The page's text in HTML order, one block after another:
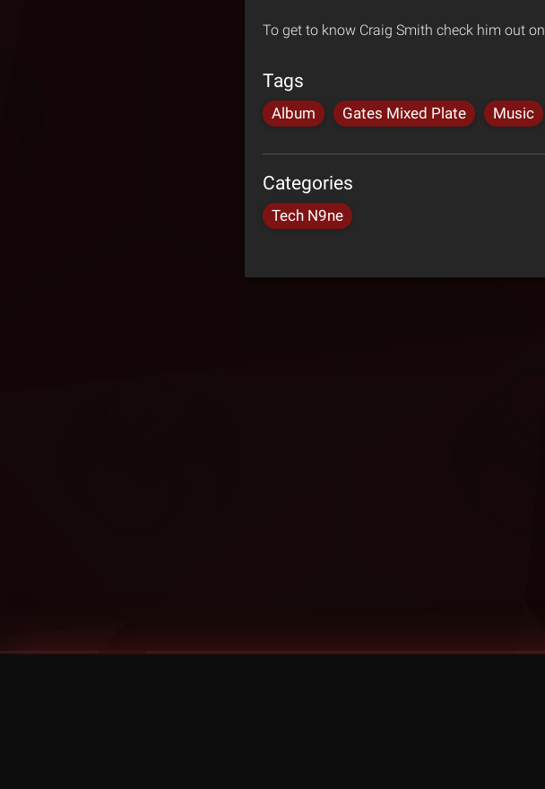
To get to know Craig Smith check him out on
Tags
Album Gates Mixed Plate Music
Categories
Tech N9ne